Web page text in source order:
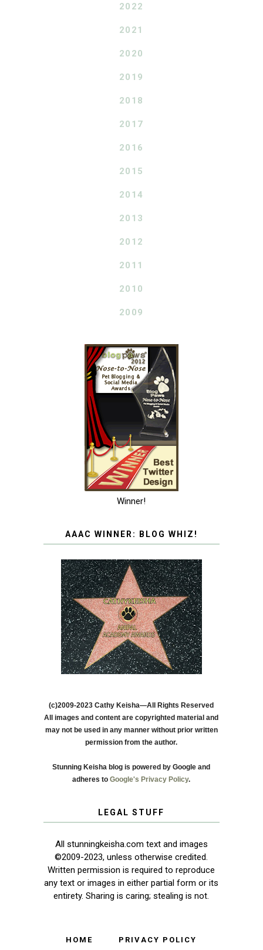
2022
2021
2020
2019
2018
2017
2016
2015
2014
2013
2012
2011
2010
2009
Winner!
AAAC WINNER: BLOG WHIZ!
(c)2009-2023 Cathy Keisha—All Rights Reserved
All images and content are copyrighted material and
may not be used in any manner without prior written
permission from the author.
Stunning Keisha blog is powered by Google and
adheres toGoogle's Privacy Policy.
LEGAL STUFF
All stunningkeisha.com text and images
©2009-2023, unless otherwise credited.
Written permission is required to reproduce
any text or images in either partial form or its
entirety. Sharing is caring; stealing is not.
HOME PRIVACY POLICY